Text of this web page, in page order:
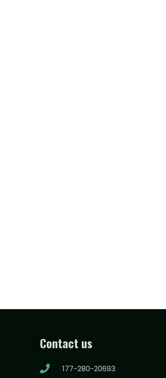
Contact us
177-280-20693